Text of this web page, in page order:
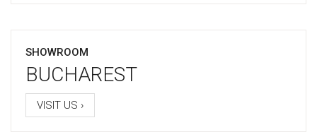
SHOWROOM
BUCHAREST
VISIT US ›